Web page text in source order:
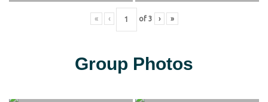
« ‹ of 3 › »
Group Photos